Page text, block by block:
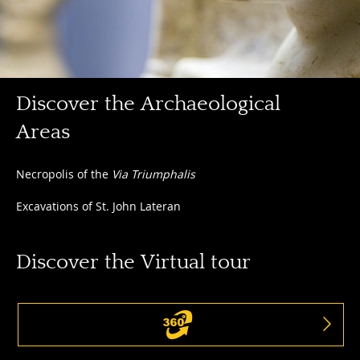
the
Archaeological
Discover the Archaeological
Areas
Discover
the
Areas
Necropolis of the Via Triumphalis
Excavations of St. John Lateran
Discover the Virtual tour